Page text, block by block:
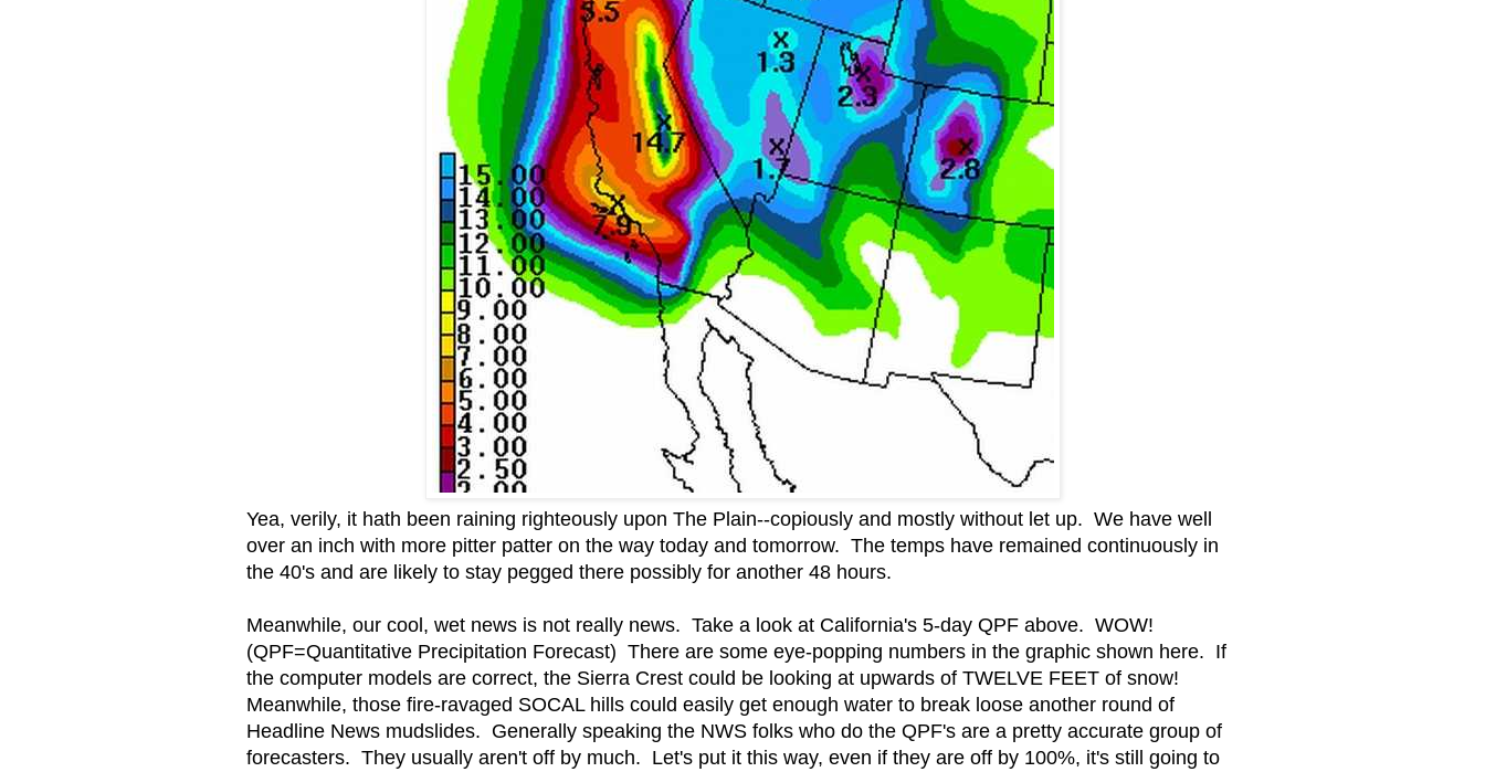
Yea, verily, it hath been raining righteously upon The Plain--copiously and mostly without let up. We have well
over an inch with more pitter patter on the way today and tomorrow. The temps have remained continuously in
the 40's and are likely to stay pegged there possibly for another 48 hours.
Meanwhile, our cool, wet news is not really news. Take a look at California's 5-day QPF above. WOW!
(QPF=Quantitative Precipitation Forecast) There are some eye-popping numbers in the graphic shown here. If
the computer models are correct, the Sierra Crest could be looking at upwards of TWELVE FEET of snow!
Meanwhile, those fire-ravaged SOCAL hills could easily get enough water to break loose another round of
Headline News mudslides. Generally speaking the NWS folks who do the QPF's are a pretty accurate group of
forecasters. They usually aren't off by much. Let's put it this way, even if they are off by 100%, it's still going to